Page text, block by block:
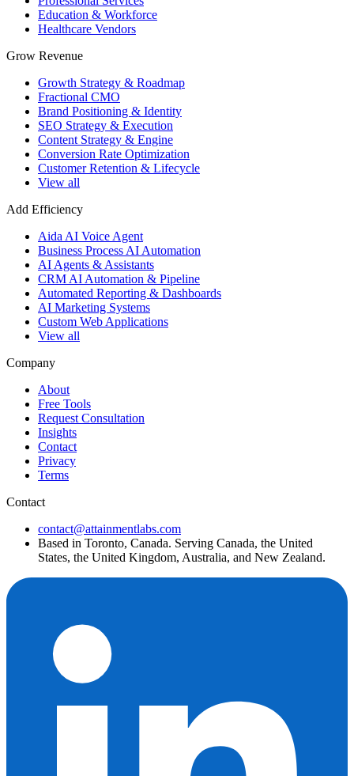
Education & Workforce
Healthcare Vendors
Grow Revenue
Growth Strategy & Roadmap
Fractional CMO
Brand Positioning & Identity
SEO Strategy & Execution
Content Strategy & Engine
Conversion Rate Optimization
Customer Retention & Lifecycle
View all
Add Efficiency
Aida AI Voice Agent
Business Process AI Automation
AI Agents & Assistants
CRM AI Automation & Pipeline
Automated Reporting & Dashboards
AI Marketing Systems
Custom Web Applications
View all
Company
About
Free Tools
Request Consultation
Insights
Contact
Privacy
Terms
Contact
contact@attainmentlabs.com
Based in Toronto, Canada. Serving Canada, the United
States, the United Kingdom, Australia, and New Zealand.